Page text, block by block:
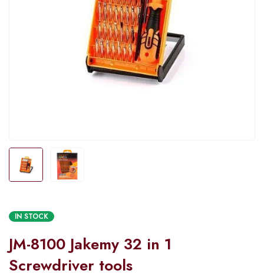
IN STOCK
JM-8100 Jakemy 32 in 1
Screwdriver tools